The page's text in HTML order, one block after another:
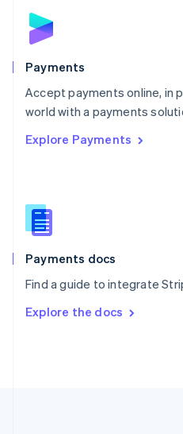
Payments
Accept payments online, in
world with a payments
Explore Payments
Payments docs
Find a guide to integrate
Explore the docs
English
Poland
Portugal
PortuguêsEnglish
Romania
Singapore
Slovenia
English
Spain
EspañolEnglish
SvenskaEnglish
DeutschFrançais Italiano